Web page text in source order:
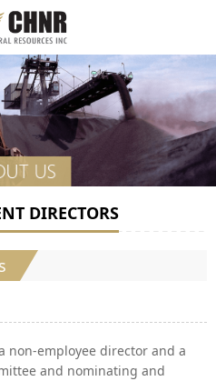
DIRECTORS
non-employee director and a
and nominating and